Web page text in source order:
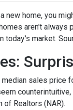
new home, you
aren't always
today's market.
median sales price
of Realtors (NAR).